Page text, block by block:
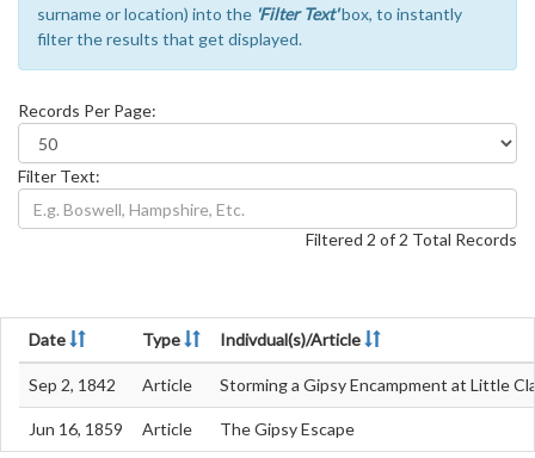
surname or location) into the 'Filter Text'box, to instantly
filter the results that get displayed.
Records Per Page:
Filter Text:
Filtered 2 of 2 Total Records
Date Type Indivdual(s)/Article
Sep 2, 1842 Article Storming a Gipsy Encampment at Little
Jun 16, 1859 Article The Gipsy Escape